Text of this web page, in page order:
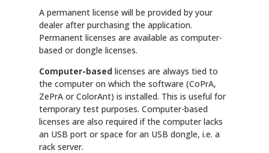
A permanent license will be provided by your
dealer after purchasing the application.
Permanent licenses are available as computer-
based or dongle licenses.
Computer-basedlicenses are always tied to
the computer on which the software (CoPrA,
ZePrA or ColorAnt) is installed. This is useful for
temporary test purposes. Computer-based
licenses are also required if the computer lacks
an USB port or space for an USB dongle, i.e. a
rack server.